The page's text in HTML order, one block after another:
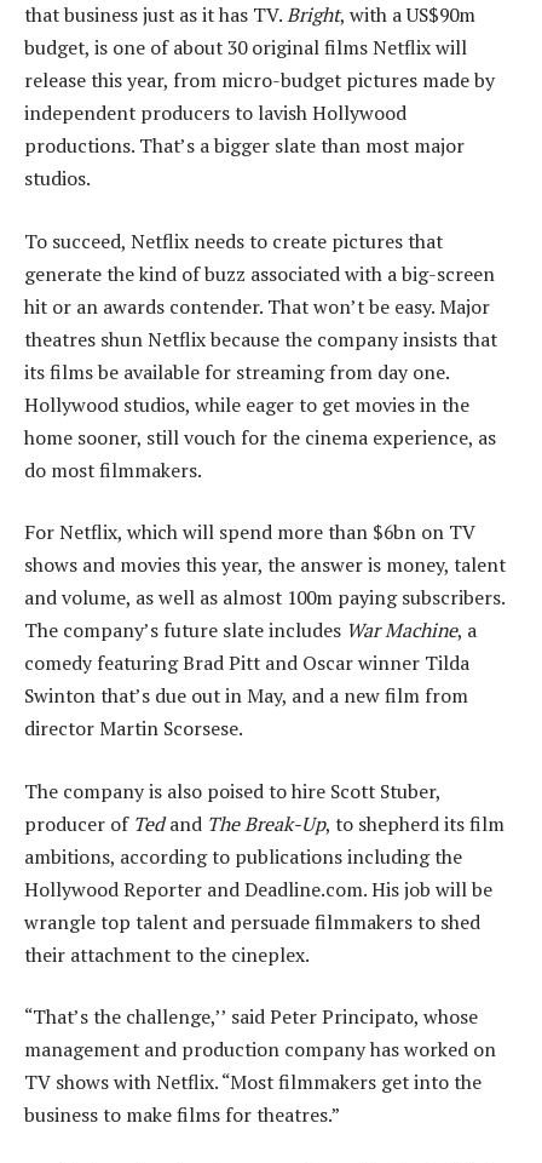
that business just as it has TV.Bright, with a US$90m
budget, is one of about 30 original films Netflix will
release this year, from micro-budget pictures made by
independent producers to lavish Hollywood
productions. That’s a bigger slate than most major
studios.
To succeed, Netflix needs to create pictures that
generate the kind of buzz associated with a big-screen
hit or an awards contender. That won’t be easy. Major
theatres shun Netflix because the company insists that
its films be available for streaming from day one.
Hollywood studios, while eager to get movies in the
home sooner, still vouch for the cinema experience, as
do most filmmakers.
For Netflix, which will spend more than $6bn on TV
shows and movies this year, the answer is money, talent
and volume, as well as almost 100m paying subscribers.
The company’s future slate includes War Machine, a
comedy featuring Brad Pitt and Oscar winner Tilda
Swinton that’s due out in May, and a new film from
director Martin Scorsese.
The company is also poised to hire Scott Stuber,
producer of Tedand The Break-Up, to shepherd its film
ambitions, according to publications including the
Hollywood Reporter and Deadline.com. His job will be
wrangle top talent and persuade filmmakers to shed
their attachment to the cineplex.
“That’s the challenge,’’ said Peter Principato, whose
management and production company has worked on
TV shows with Netflix. “Most filmmakers get into the
business to make films for theatres.”